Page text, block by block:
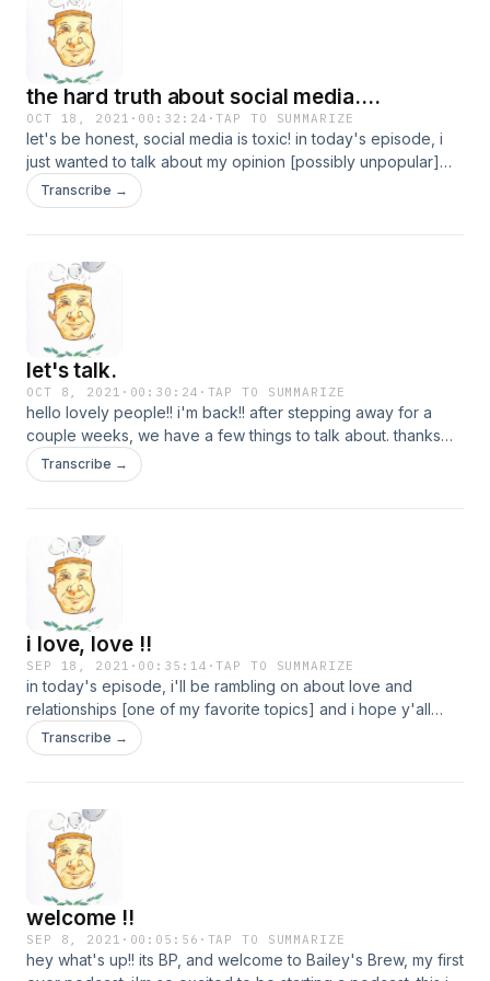
the hard truth about social media....
OCT 18, 2021 · 00:32:24 ·TAP TO SUMMARIZE
let's be honest, social media is toxic! in today's episode, i
just wanted to talk about my opinion [possibly unpopular]
about social media and the effects of it.
Transcribe →
let's talk.
OCT 8, 2021 · 00:30:24 · TAP TO SUMMARIZE
hello lovely people!! i'm back!! after stepping away for a
couple weeks, we have a few things to talk about. thanks
for being patient with me, and enjoy!! <3
Transcribe →
i love, love !!
SEP 18, 2021 · 00:35:14 ·TAP TO SUMMARIZE
in today's episode, i'll be rambling on about love and
relationships [one of my favorite topics] and i hope y'all
enjoy !!
Transcribe →
welcome !!
SEP 8, 2021 · 00:05:56 · TAP TO SUMMARIZE
hey what's up!! its BP, and welcome to Bailey's Brew, my first